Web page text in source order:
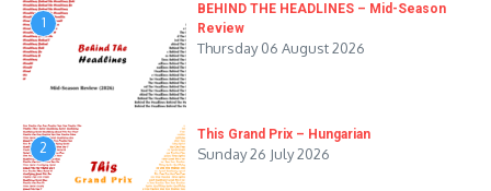
1
BEHIND THE HEADLINES – Mid-Season
Review
Thursday 06 August 2026
2
This Grand Prix – Hungarian
Sunday 26 July 2026